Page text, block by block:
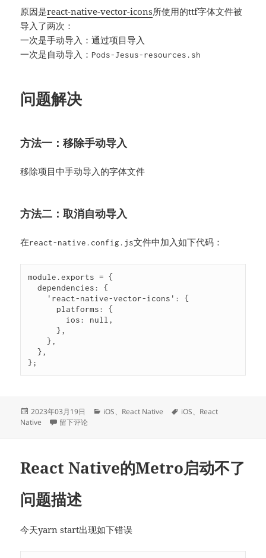
原因是react-native-vector-icons所使用的ttf字体文件被
导入了两次：
一次是手动导入：通过项目导入
一次是自动导入： Pods-Jesus-resources.sh
问题解决
方法一：移除手动导入
移除项目中手动导入的字体文件
方法二：取消自动导入
在react-native.config.js文件中加入如下代码：
module.exports = {
  dependencies: {
      },
    },
  },
};
发
布
2023年03月19日
分
iOS、 React Native
标
iOS、 React
Native
于Multiple commands produce报错
留下评论
React Native的Metro启动不了
问题描述
今天yarn start出现如下错误